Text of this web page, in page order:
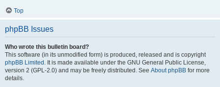
Top
phpBB Issues
Who wrote this bulletin board?
This software (in its unmodified form) is produced, released and is copyright
phpBB Limited . It is made available under the GNU General Public License,
version 2 (GPL-2.0) and may be freely distributed. See About phpBB for more
details.